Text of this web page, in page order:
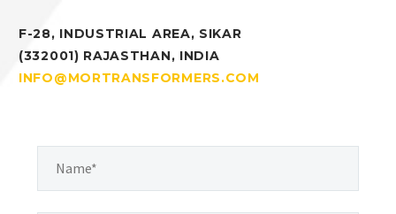
F-28, INDUSTRIAL AREA, SIKAR
(332001) RAJASTHAN, INDIA
INFO@MORTRANSFORMERS.COM